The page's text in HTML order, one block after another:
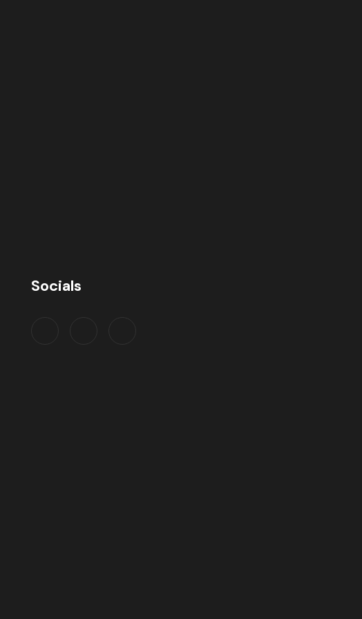
Socials